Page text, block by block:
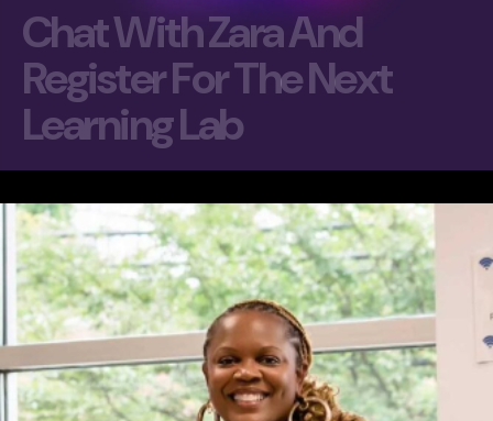
ChatWithZaraAnd
RegisterForTheNext
LearningLab